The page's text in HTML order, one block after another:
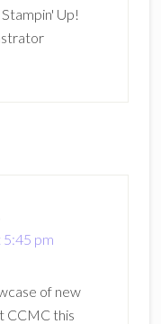
Up!
5:45 pm
of new
CCMC this